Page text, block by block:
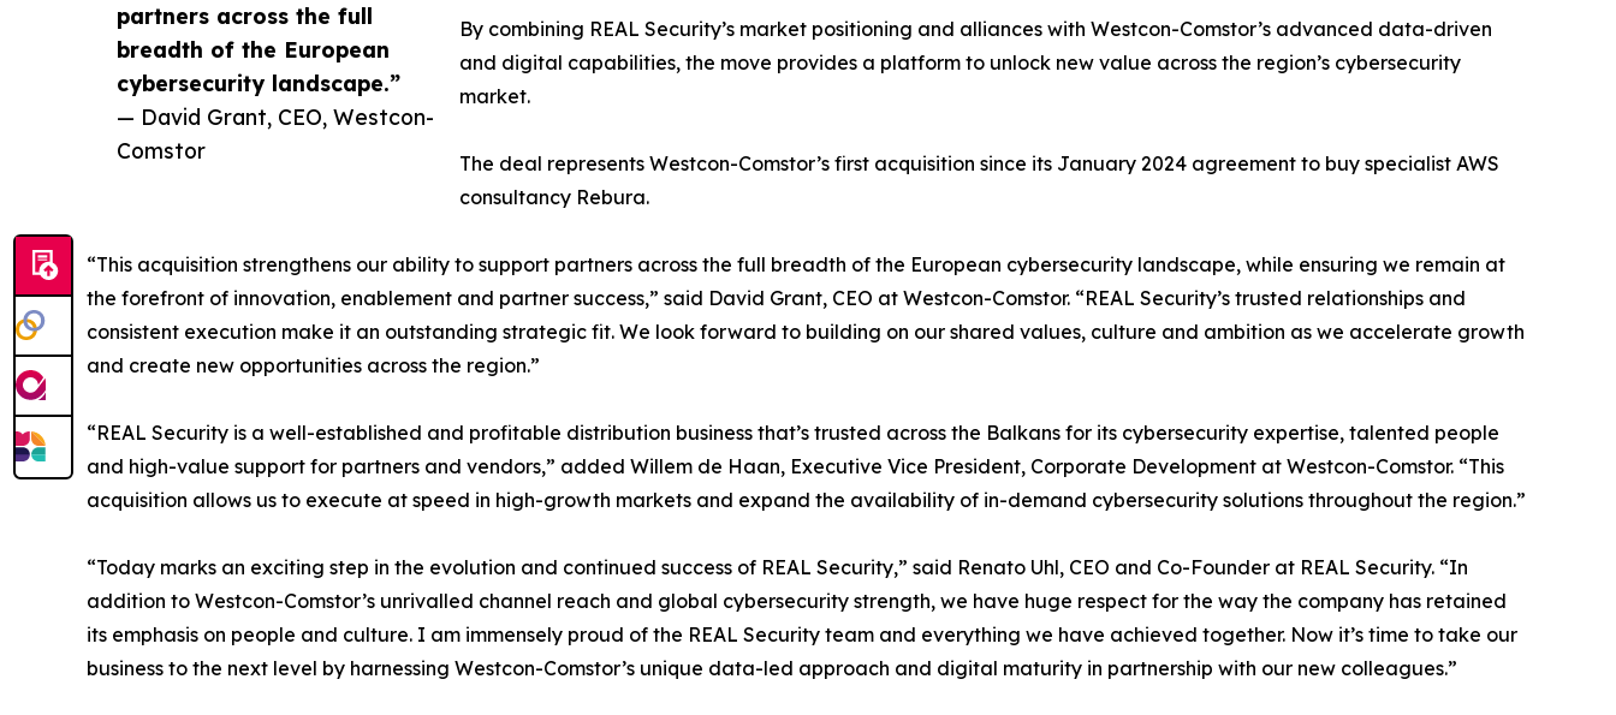
partners across the full
breadth of the European
cybersecurity landscape.”
— David Grant, CEO, Westcon-
Comstor
By combining REAL Security’s market positioning and alliances with Westcon-Comstor’s advanced data-driven
and digital capabilities, the move provides a platform to unlock new value across the region’s cybersecurity
market.
The deal represents Westcon-Comstor’s first acquisition since its January 2024 agreement to buy specialist AWS
consultancy Rebura.
“This acquisition strengthens our ability to support partners across the full breadth of the European cybersecurity landscape, while ensuring we remain at
the forefront of innovation, enablement and partner success,” said David Grant, CEO at Westcon-Comstor. “REAL Security’s trusted relationships and
consistent execution make it an outstanding strategic fit. We look forward to building on our shared values, culture and ambition as we accelerate growth
and create new opportunities across the region.”
“REAL Security is a well-established and profitable distribution business that’s trusted across the Balkans for its cybersecurity expertise, talented people
and high-value support for partners and vendors,” added Willem de Haan, Executive Vice President, Corporate Development at Westcon-Comstor. “This
acquisition allows us to execute at speed in high-growth markets and expand the availability of in-demand cybersecurity solutions throughout the region.”
“Today marks an exciting step in the evolution and continued success of REAL Security,” said Renato Uhl, CEO and Co-Founder at REAL Security. “In
addition to Westcon-Comstor’s unrivalled channel reach and global cybersecurity strength, we have huge respect for the way the company has retained
its emphasis on people and culture. I am immensely proud of the REAL Security team and everything we have achieved together. Now it’s time to take our
business to the next level by harnessing Westcon-Comstor’s unique data-led approach and digital maturity in partnership with our new colleagues.”